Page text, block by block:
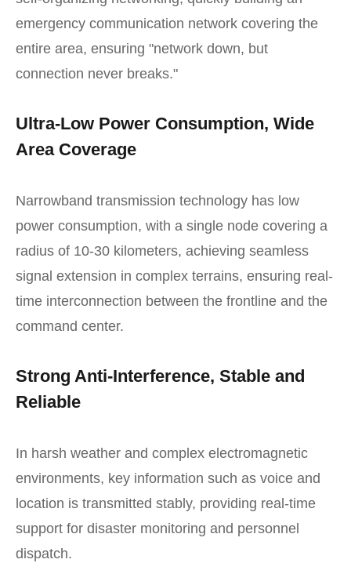
emergency communication network covering the
entire area, ensuring "network down, but
connection never breaks."
Ultra-Low Power Consumption, Wide
Area Coverage
Narrowband transmission technology has low
power consumption, with a single node covering a
radius of 10-30 kilometers, achieving seamless
signal extension in complex terrains, ensuring real-
time interconnection between the frontline and the
command center.
Strong Anti-Interference, Stable and
Reliable
In harsh weather and complex electromagnetic
environments, key information such as voice and
location is transmitted stably, providing real-time
support for disaster monitoring and personnel
dispatch.